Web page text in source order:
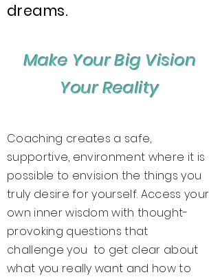
dreams.
Make Your Big Vision
Your Reality
Coaching creates a safe,
supportive, environment where it is
possible to envision the things you
truly desire for yourself. Access your
own inner wisdom with thought-
provoking questions that
challenge you to get clear about
what you really want and how to